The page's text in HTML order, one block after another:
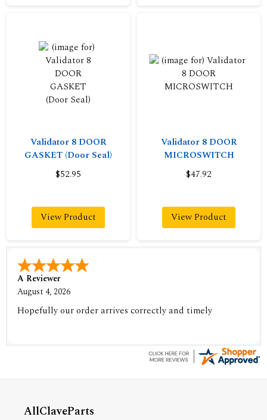
Validator 8 DOOR
GASKET (Door Seal)
$52.95
View Product
Validator 8 DOOR
MICROSWITCH
$47.92
View Product
A Reviewer
August 4, 2026
Hopefully our order arrives correctly and timely
AllClaveParts